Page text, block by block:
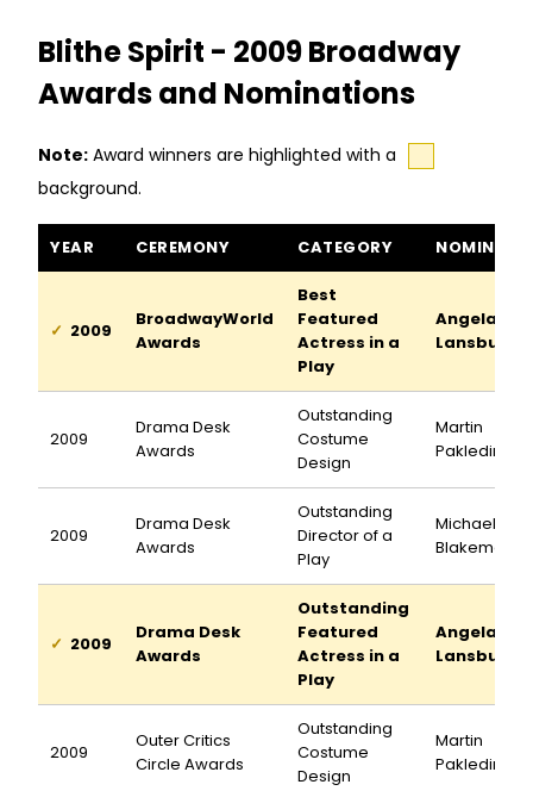
Blithe Spirit - 2009 Broadway
Awards and Nominations
Note: Award winners are highlighted with a
background.
YEAR CEREMONY CATEGORY NOMINEE
2009
BroadwayWorld
Awards
Best
Featured
Actress in a
Play
Angela
Lansbury
2009
Drama Desk
Awards
Outstanding
Costume
Design
Martin
Pakledinaz
2009
Drama Desk
Awards
Outstanding
Director of a
Play
Michael
Blakemore
2009
Drama Desk
Awards
Outstanding
Featured
Actress in a
Play
Angela
Lansbury
2009
Outer Critics
Circle Awards
Outstanding
Costume
Design
Martin
Pakledinaz